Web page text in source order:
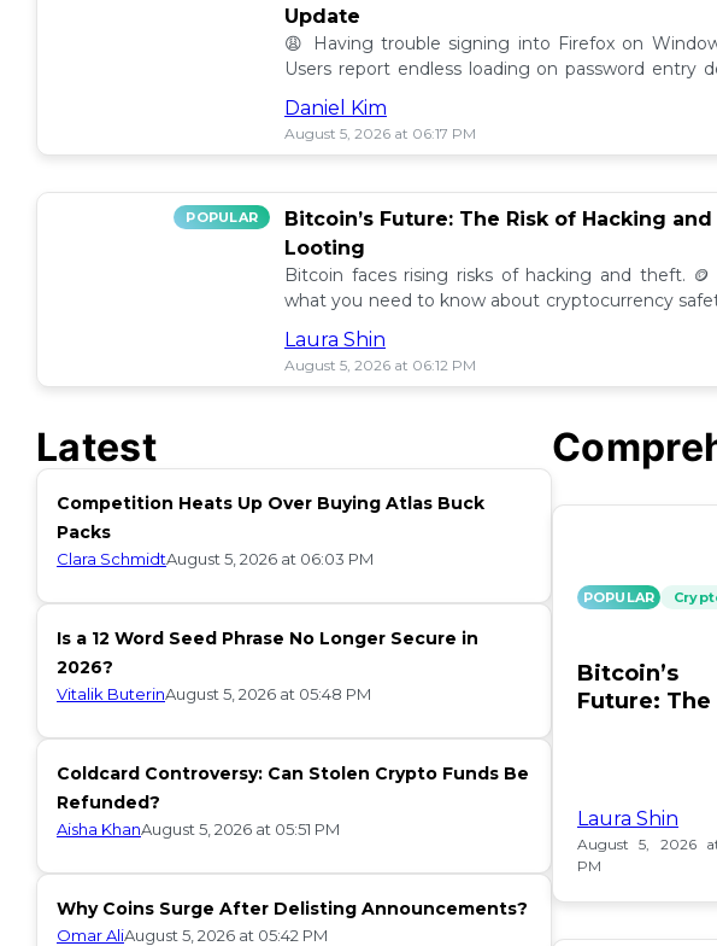
Update
😩 Having trouble signing into Firefox on
Users report endless loading on password entry
latest updates. Find possible solutions! 🔧
Daniel Kim
August 5, 2026 at 06:17 PM
POPULAR
Bitcoin’s Future: The Risk of Hacking and
Looting
Bitcoin faces rising risks of hacking and theft. 🪙
what you need to know about cryptocurrency
ETF insurance. 📉
Laura Shin
August 5, 2026 at 06:12 PM
Latest
Competition Heats Up Over Buying Atlas Buck
Packs
Clara SchmidtAugust 5, 2026 at 06:03 PM
Is a 12 Word Seed Phrase No Longer Secure in
2026?
Vitalik ButerinAugust 5, 2026 at 05:48 PM
Coldcard Controversy: Can Stolen Crypto Funds Be
Refunded?
Aisha KhanAugust 5, 2026 at 05:51 PM
Why Coins Surge After Delisting Announcements?
Omar AliAugust 5, 2026 at 05:42 PM
POPULAR
Bitcoin’s
Future: The
Laura Shin
August 5, 2026
PM